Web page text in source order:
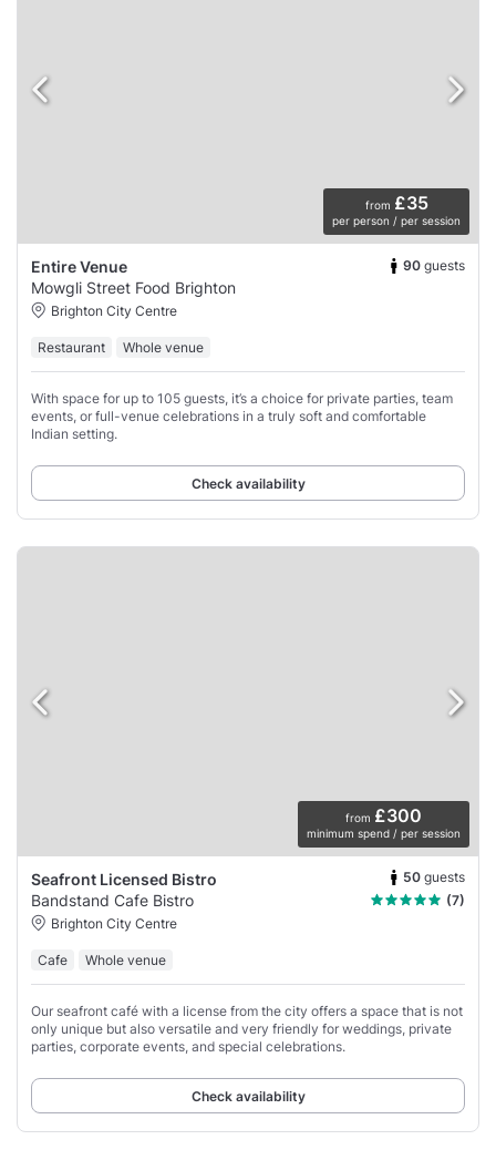
from £35
per person / per session
Entire Venue 90 guests
Mowgli Street Food Brighton
Brighton City Centre
Restaurant Whole venue
With space for up to 105 guests, it’s a choice for private parties, team
events, or full-venue celebrations in a truly soft and comfortable
Indian setting.
Check availability
from £300
minimum spend / per session
Seafront Licensed Bistro 50 guests
Bandstand Cafe Bistro
(7)
Brighton City Centre
Cafe Whole venue
Our seafront café with a license from the city offers a space that is not
only unique but also versatile and very friendly for weddings, private
parties, corporate events, and special celebrations.
Check availability